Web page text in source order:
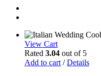
View Cart
Rated 3.04 out of 5
Add to cart / Details